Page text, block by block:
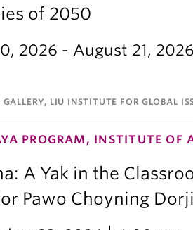
of 2050
2026 - August 21,
GALLERY, LIU INSTITUTE FOR GLOBAL
PROGRAM, INSTITUTE OF
A Yak in the
Pawo Choyning